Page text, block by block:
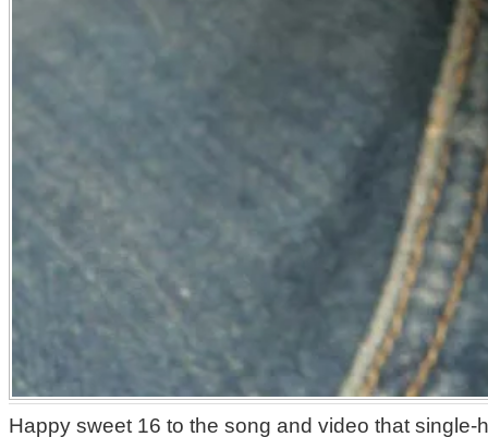
Happy sweet 16 to the song and video that single-